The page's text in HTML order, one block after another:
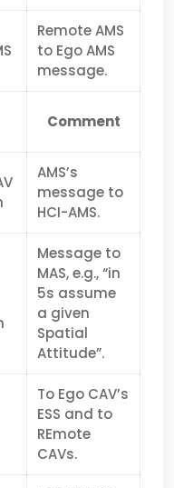
Remote AMS
to Ego AMS
message.
Comment
AMS’s
message to
HCI-AMS.
Message to
MAS, e.g., “in
5s assume
a given
Spatial
Attitude”.
To Ego CAV’s
ESS and to
REmote
CAVs.